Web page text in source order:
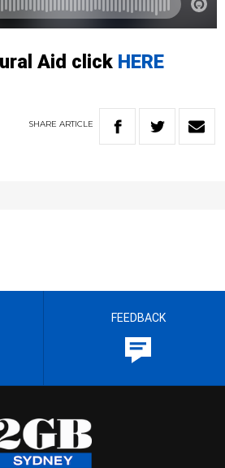
Aid click HERE
SHARE ARTICLE
FEEDBACK